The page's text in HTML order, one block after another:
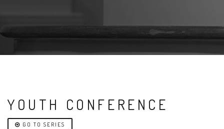
YOUTH CONFERENCE
GO TO SERIES